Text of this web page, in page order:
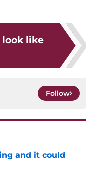
look like
Follow
and it could